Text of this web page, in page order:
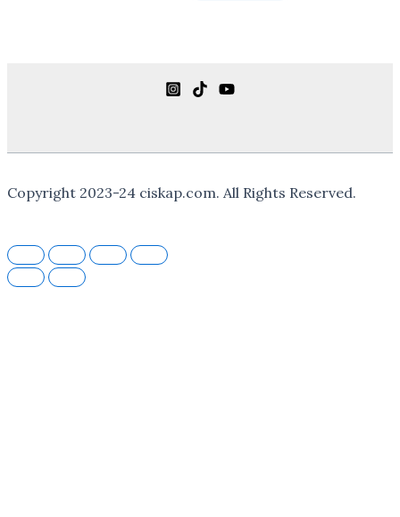
Copyright 2023-24 ciskap.com. All Rights Reserved.